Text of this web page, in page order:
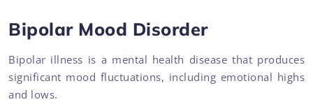
Bipolar Mood Disorder
Bipolar illness is a mental health disease that produces
significant mood fluctuations, including emotional highs
and lows.